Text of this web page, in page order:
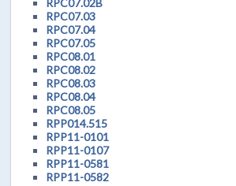
RPC07.03
RPC07.04
RPC07.05
RPC08.01
RPC08.02
RPC08.03
RPC08.04
RPC08.05
RPP014.515
RPP11-0101
RPP11-0107
RPP11-0581
RPP11-0582